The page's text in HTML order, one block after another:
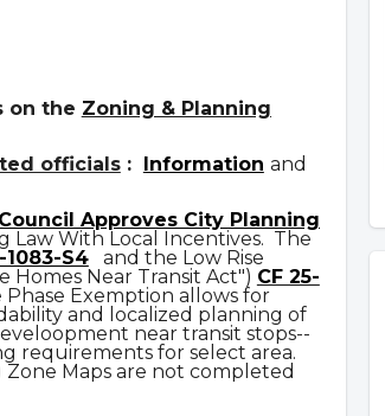
on the Zoning & Planning
officials: Information and
Approves City Planning
Law With Local Incentives. The
1083-S4
and the Low Rise
Near Transit Act") CF 25-
Exemption allows for
and localized planning of
near transit stops--
requirements for select area.
Maps are not completed